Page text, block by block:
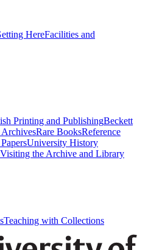
HereFacilities and
Printing and PublishingBeckett
ArchivesRare BooksReference
University History
Visiting the Archive and Library
Teaching with Collections